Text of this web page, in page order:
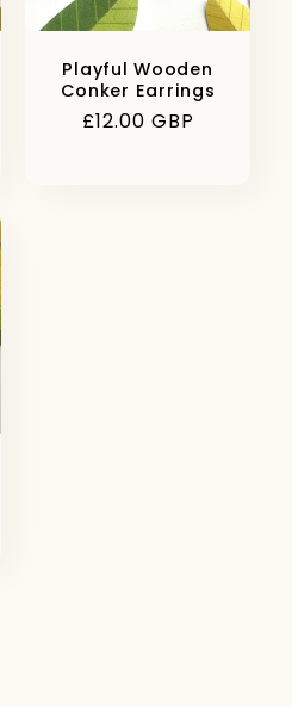
Playful Wooden
Conker Earrings
Regular
£12.00 GBP